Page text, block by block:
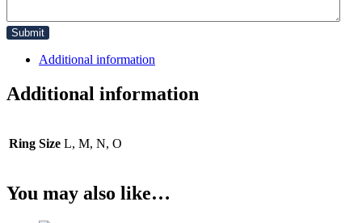
Additional information
Additional information
Ring Size L, M, N, O
You may also like…